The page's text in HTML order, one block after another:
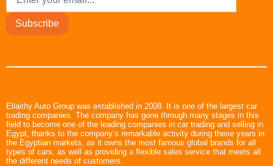
Subscribe
Ellaithy Auto Group was established in 2008. It is one of the largest car
trading companies. The company has gone through many stages in this
field to become one of the leading companies in car trading and selling in
Egypt, thanks to the company’s remarkable activity during these years in
the Egyptian markets, as it owns the most famous global brands for all
types of cars, as well as providing a flexible sales service that meets all
the different needs of customers.